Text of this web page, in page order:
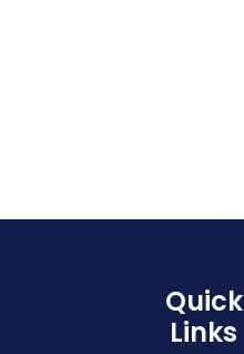
Quick
Links